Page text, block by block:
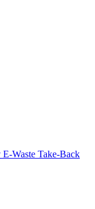
E-Waste Take-Back